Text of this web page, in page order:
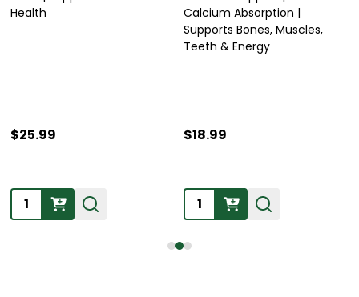
Health
$25.99
Quantity:
Calcium Absorption |
Supports Bones, Muscles,
Teeth & Energy
$18.99
Quantity: